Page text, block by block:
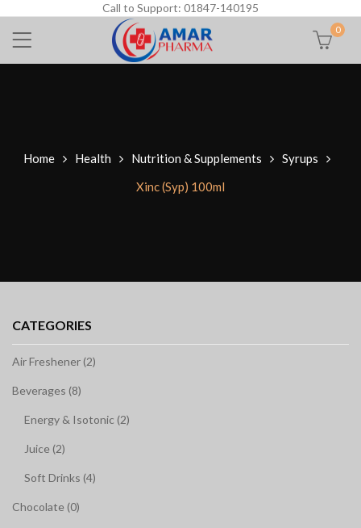
Call to Support: 01847-140195
0
Home Health Nutrition & Supplements
Syrups
Xinc (Syp) 100ml
CATEGORIES
Air Freshener (2)
Beverages (8)
Energy & Isotonic (2)
Juice (2)
Soft Drinks (4)
Chocolate (0)